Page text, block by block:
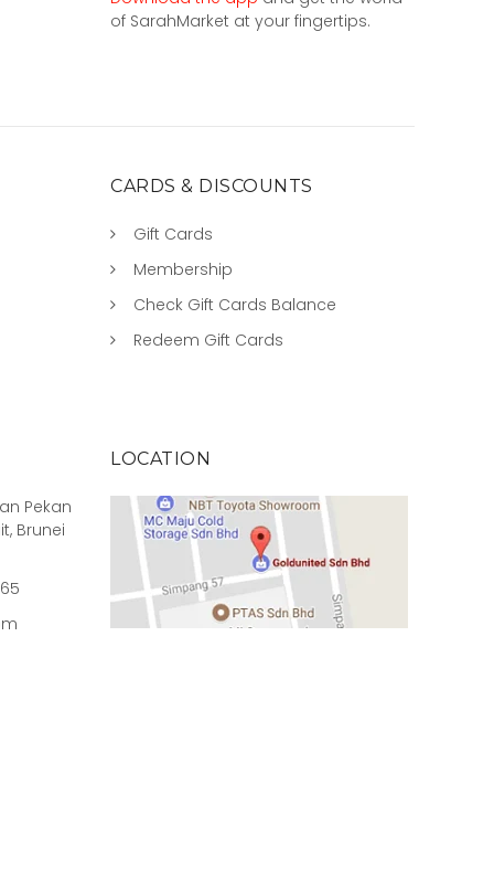
of SarahMarket at your fingertips.
CARDS & DISCOUNTS
Gift Cards
Membership
Check Gift Cards Balance
Redeem Gift Cards
Pekan
Brunei
LOCATION